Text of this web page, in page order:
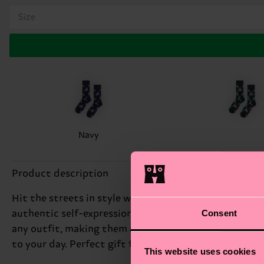
Consent
This website uses cookies
Size
Navy
Product description
Hit the streets in style with our playful Scooter
authentic self-expression, and these funky socks
any outfit, making them a great conversation
to your day. Perfect gift for: the young at heart.